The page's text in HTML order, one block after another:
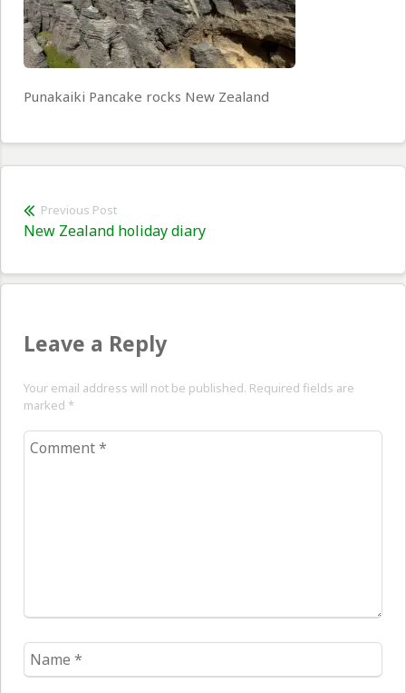
Punakaiki Pancake rocks New Zealand
Post
navigation
Previous Post
Previous
New Zealand holiday diary
Leave a Reply
Your email address will not be published. Required fields are
marked *
Comment
Name
*